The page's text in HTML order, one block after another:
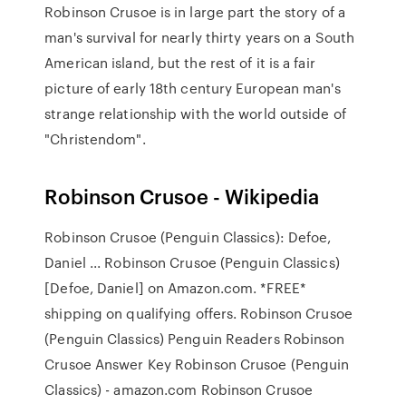
Robinson Crusoe is in large part the story of a
man's survival for nearly thirty years on a South
American island, but the rest of it is a fair
picture of early 18th century European man's
strange relationship with the world outside of
"Christendom".
Robinson Crusoe - Wikipedia
Robinson Crusoe (Penguin Classics): Defoe,
Daniel ... Robinson Crusoe (Penguin Classics)
[Defoe, Daniel] on Amazon.com. *FREE*
shipping on qualifying offers. Robinson Crusoe
(Penguin Classics) Penguin Readers Robinson
Crusoe Answer Key Robinson Crusoe (Penguin
Classics) - amazon.com Robinson Crusoe